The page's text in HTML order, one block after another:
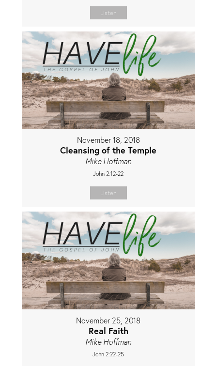
Listen
November 18, 2018
Cleansing of the Temple
Mike Hoffman
John 2:12-22
Listen
November 25, 2018
Real Faith
Mike Hoffman
John 2:22-25